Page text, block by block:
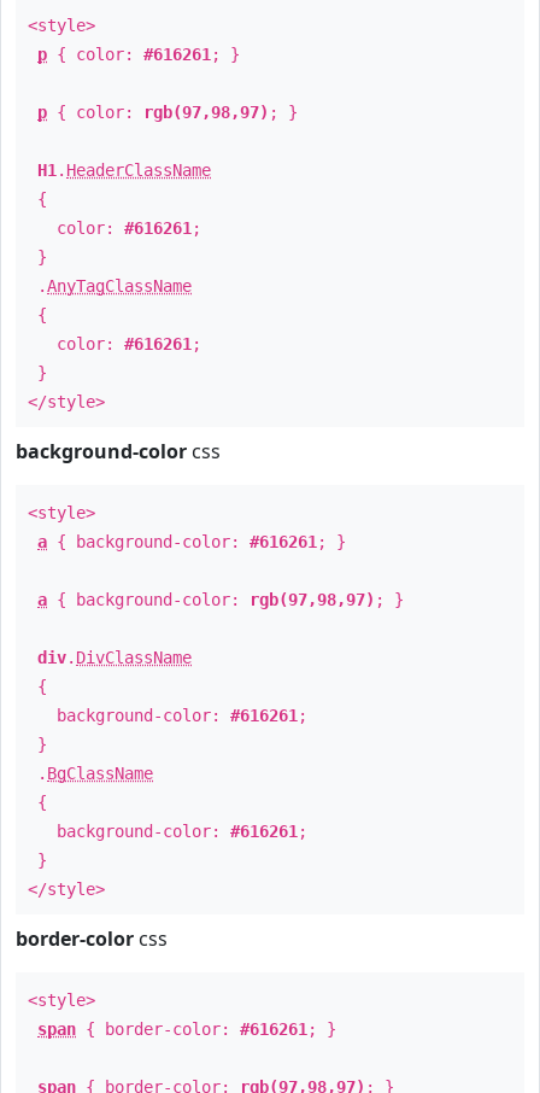
<style>
p { color: #616261 ; }
p { color: rgb(97,98,97) ; }
H1 . HeaderClassName
{
color: #616261 ;
}
.AnyTagClassName
{
color: #616261 ;
}
</style>
background-color css
<style>
a { background-color: #616261 ; }
a { background-color: rgb(97,98,97) ; }
div. DivClassName
{
background-color: #616261 ;
}
. BgClassName
{
background-color: #616261 ;
}
</style>
border-color css
<style>
span { border-color: #616261 ; }
span { border-color: rgb(97,98,97) ; }